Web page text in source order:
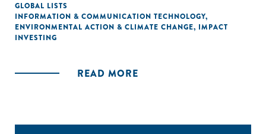
GLOBAL LISTS
INFORMATION & COMMUNICATION TECHNOLOGY,
ENVIRONMENTAL ACTION & CLIMATE CHANGE, IMPACT
INVESTING
READ MORE